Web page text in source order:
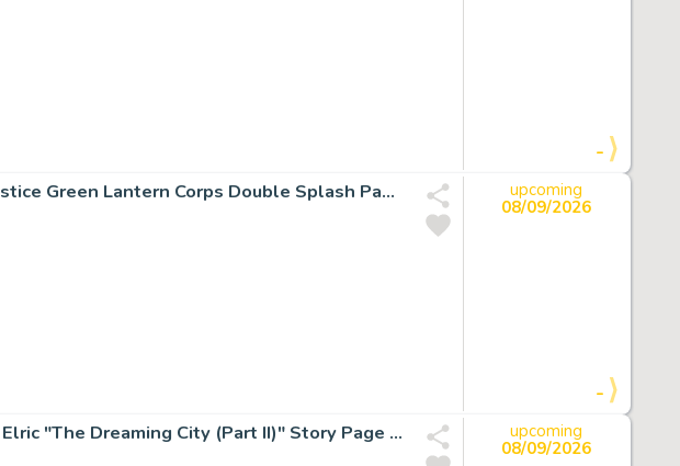
-
Alex Ross and Doug Braithwaite Justice Green Lantern Corps Double Splash Pages 26-27 Original Art (DC, 2007).
upcoming
08/09/2026
-
P. Craig Russell Epic Illustrated #4 Elric "The Dreaming City (Part II)" Story Page 10 Original Art (Marvel/Epic, 1980).
upcoming
08/09/2026